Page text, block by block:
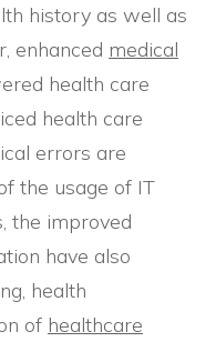
history as well as
enhanced medical
health care
health care
errors are
the usage of IT
the improved
have also
health
of healthcare